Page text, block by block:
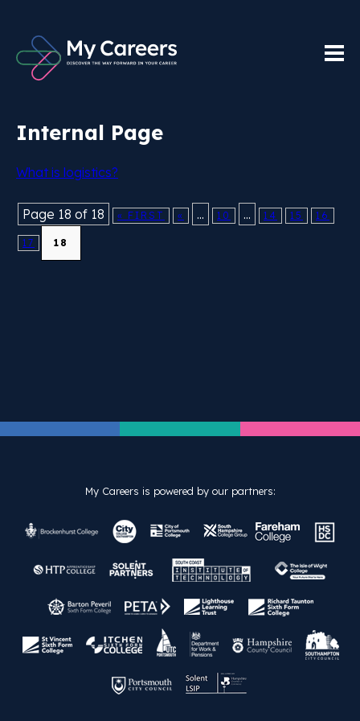
Internal Page
What is logistics?
Page 18 of 18 « FIRST « ... 10 ... 14 15 16
17 18
My Careers is powered by our partners: